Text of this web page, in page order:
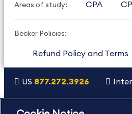
Areas of study: CPA
Becker Policies:
Refund Policy and Terms
US 877.272.3926
Copyright